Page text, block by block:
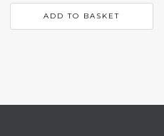
ADD TO BASKET